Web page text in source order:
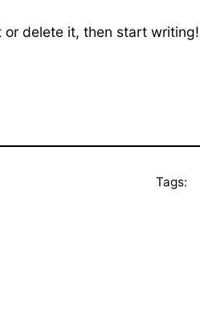
or delete it, then start writing!
Tags: